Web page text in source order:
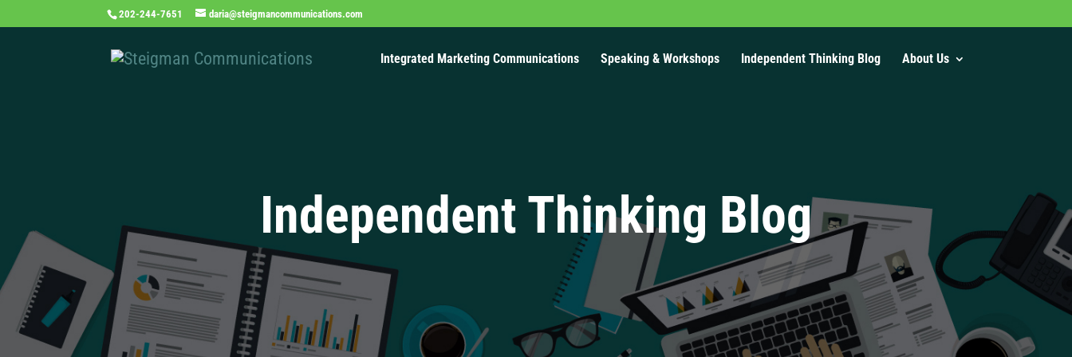
202-244-7651 daria@steigmancommunications.com
Integrated Marketing Communications Speaking & Workshops Independent Thinking Blog About Us
Independent Thinking Blog